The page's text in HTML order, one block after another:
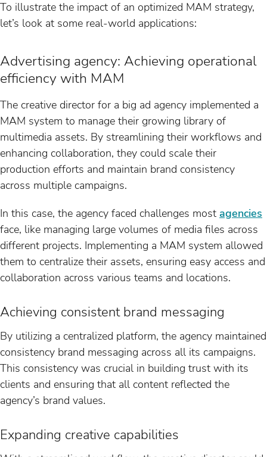
To illustrate the impact of an optimized MAM strategy,
let’s look at some real-world applications:
Advertising agency: Achieving operational
efficiency with MAM
The creative director for a big ad agency implemented a
MAM system to manage their growing library of
multimedia assets. By streamlining their workflows and
enhancing collaboration, they could scale their
production efforts and maintain brand consistency
across multiple campaigns.
In this case, the agency faced challenges most agencies
face, like managing large volumes of media files across
different projects. Implementing a MAM system allowed
them to centralize their assets, ensuring easy access and
collaboration across various teams and locations.
Achieving consistent brand messaging
By utilizing a centralized platform, the agency maintained
consistency brand messaging across all its campaigns.
This consistency was crucial in building trust with its
clients and ensuring that all content reflected the
agency’s brand values.
Expanding creative capabilities